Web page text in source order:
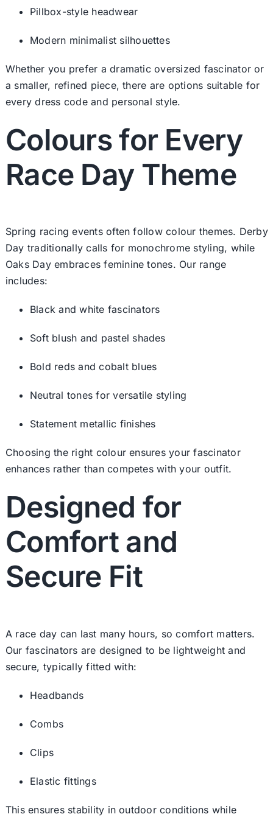
Pillbox-style headwear
Modern minimalist silhouettes
Whether you prefer a dramatic oversized fascinator or
a smaller, refined piece, there are options suitable for
every dress code and personal style.
Colours for Every
Race Day Theme
Spring racing events often follow colour themes. Derby
Day traditionally calls for monochrome styling, while
Oaks Day embraces feminine tones. Our range
includes:
Black and white fascinators
Soft blush and pastel shades
Bold reds and cobalt blues
Neutral tones for versatile styling
Statement metallic finishes
Choosing the right colour ensures your fascinator
enhances rather than competes with your outfit.
Designed for
Comfort and
Secure Fit
A race day can last many hours, so comfort matters.
Our fascinators are designed to be lightweight and
secure, typically fitted with:
Headbands
Combs
Clips
Elastic fittings
This ensures stability in outdoor conditions while